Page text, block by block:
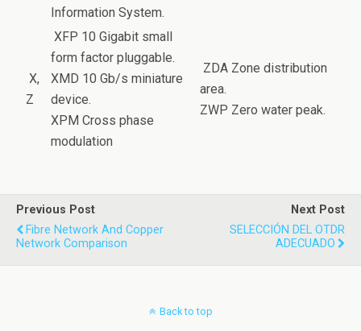
Information System.
X,
Z
XFP 10 Gigabit small
form factor pluggable.
XMD 10 Gb/s miniature
device.
XPM Cross phase
modulation
ZDA Zone distribution
area.
ZWP Zero water peak.
Previous Post
Fibre Network And Copper
Network Comparison
Next Post
SELECCIÓN DEL OTDR
ADECUADO
Back to top